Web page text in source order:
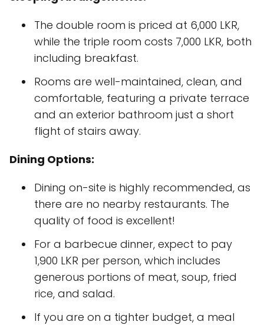
The double room is priced at 6,000 LKR,
while the triple room costs 7,000 LKR, both
including breakfast.
Rooms are well-maintained, clean, and
comfortable, featuring a private terrace
and an exterior bathroom just a short
flight of stairs away.
Dining Options:
Dining on-site is highly recommended, as
there are no nearby restaurants. The
quality of food is excellent!
For a barbecue dinner, expect to pay
1,900 LKR per person, which includes
generous portions of meat, soup, fried
rice, and salad.
If you are on a tighter budget, a meal